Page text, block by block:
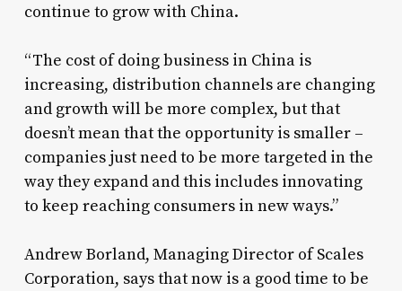
continue to grow with China.
“The cost of doing business in China is
increasing, distribution channels are changing
and growth will be more complex, but that
doesn’t mean that the opportunity is smaller –
companies just need to be more targeted in the
way they expand and this includes innovating
to keep reaching consumers in new ways.”
Andrew Borland, Managing Director of Scales
Corporation, says that now is a good time to be